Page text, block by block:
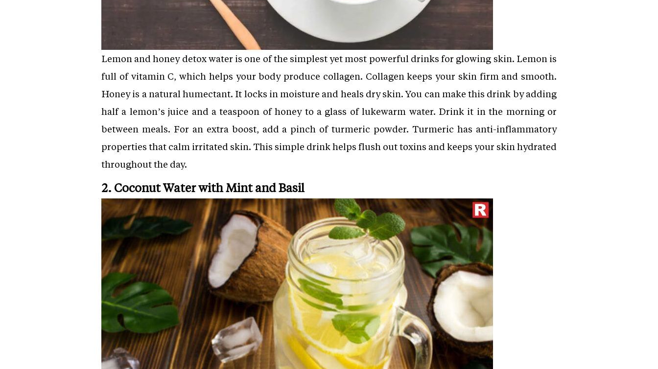
Lemon and honey detox water is one of the simplest yet most powerful drinks for glowing skin. Lemon is
full of vitamin C, which helps your body produce collagen. Collagen keeps your skin firm and smooth.
Honey is a natural humectant. It locks in moisture and heals dry skin. You can make this drink by adding
half a lemon’s juice and a teaspoon of honey to a glass of lukewarm water. Drink it in the morning or
between meals. For an extra boost, add a pinch of turmeric powder. Turmeric has anti-inflammatory
properties that calm irritated skin. This simple drink helps flush out toxins and keeps your skin hydrated
throughout the day.
2. Coconut Water with Mint and Basil